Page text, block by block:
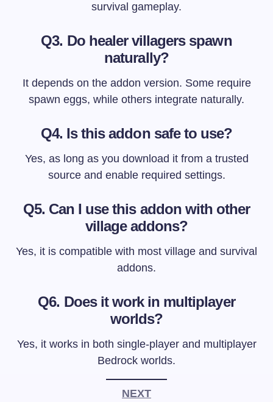
survival gameplay.
Q3. Do healer villagers spawn
naturally?
It depends on the addon version. Some require
spawn eggs, while others integrate naturally.
Q4. Is this addon safe to use?
Yes, as long as you download it from a trusted
source and enable required settings.
Q5. Can I use this addon with other
village addons?
Yes, it is compatible with most village and survival
addons.
Q6. Does it work in multiplayer
worlds?
Yes, it works in both single-player and multiplayer
Bedrock worlds.
NEXT